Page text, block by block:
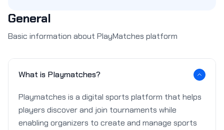
General
Basic information about PlayMatches platform
What is Playmatches?
Playmatches is a digital sports platform that helps
players discover and join tournaments while
enabling organizers to create and manage sports